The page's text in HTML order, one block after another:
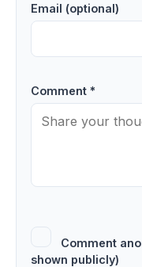
Email (optional)
Comment *
Comment
shown publicly)